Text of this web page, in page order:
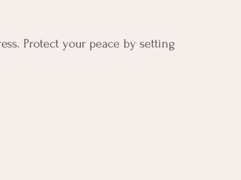
Protect your peace by setting